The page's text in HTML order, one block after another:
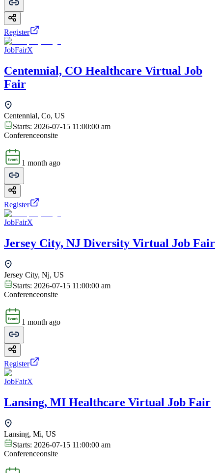
Register
JobFairX
Centennial, CO Healthcare Virtual Job
Fair
Centennial, Co, US
Starts: 2026-07-15 11:00:00 am
Conferenceonsite
1 month ago
Register
JobFairX
Jersey City, NJ Diversity Virtual Job Fair
Jersey City, Nj, US
Starts: 2026-07-15 11:00:00 am
Conferenceonsite
1 month ago
Register
JobFairX
Lansing, MI Healthcare Virtual Job Fair
Lansing, Mi, US
Starts: 2026-07-15 11:00:00 am
Conferenceonsite